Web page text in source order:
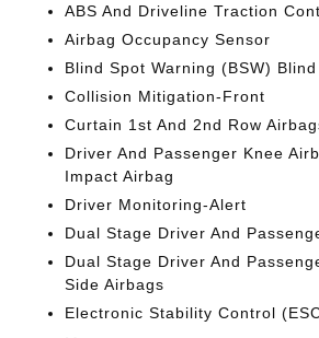
ABS And Driveline Traction
Airbag Occupancy Sensor
Blind Spot Warning (BSW)
Collision Mitigation-Front
Curtain 1st And 2nd Row
Driver And Passenger Knee
Impact Airbag
Driver Monitoring-Alert
Dual Stage Driver And
Dual Stage Driver And
Side Airbags
Electronic Stability Control